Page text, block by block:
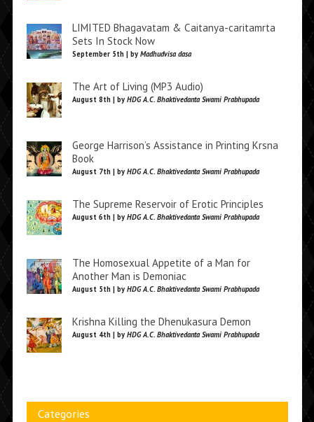
LIMITED Bhagavatam & Caitanya-caritamrta
Sets In Stock Now
September 5th | by Madhudvisa dasa
The Art of Living (MP3 Audio)
August 8th | by HDG A.C. Bhaktivedanta Swami Prabhupada
George Harrison’s Assistance in Printing Krsna
Book
August 7th | by HDG A.C. Bhaktivedanta Swami Prabhupada
The Supreme Reservoir of Erotic Principles
August 6th | by HDG A.C. Bhaktivedanta Swami Prabhupada
The Homosexual Appetite of a Man for
Another Man is Demoniac
August 5th | by HDG A.C. Bhaktivedanta Swami Prabhupada
Krishna Killing the Dhenukasura Demon
August 4th | by HDG A.C. Bhaktivedanta Swami Prabhupada
Categories